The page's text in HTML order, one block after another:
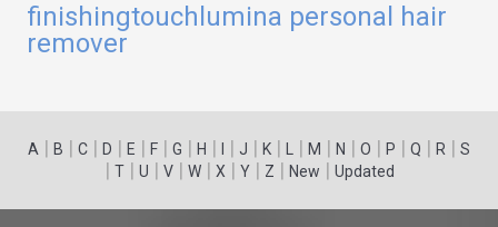
finishingtouchlumina personal hair
remover
A | B | C | D | E | F | G | H | | J | K | | M | N | O | P | Q | R | S
| T| U | V| W| X | Y| Z | New | Updated